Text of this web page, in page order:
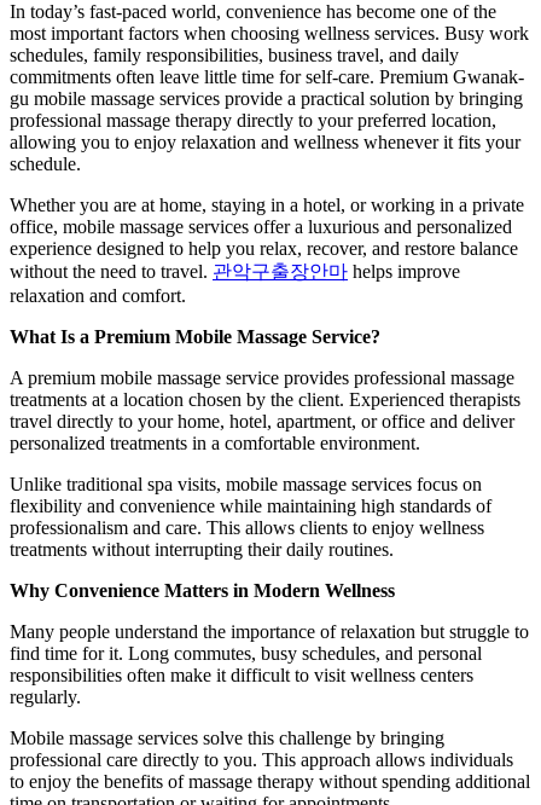
In today’s fast-paced world, convenience has become one of the
most important factors when choosing wellness services. Busy work
schedules, family responsibilities, business travel, and daily
commitments often leave little time for self-care. Premium Gwanak-
gu mobile massage services provide a practical solution by bringing
professional massage therapy directly to your preferred location,
allowing you to enjoy relaxation and wellness whenever it fits your
schedule.
Whether you are at home, staying in a hotel, or working in a private
office, mobile massage services offer a luxurious and personalized
experience designed to help you relax, recover, and restore balance
without the need to travel. 관악구출장안마 helps improve
relaxation and comfort.
What Is a Premium Mobile Massage Service?
A premium mobile massage service provides professional massage
treatments at a location chosen by the client. Experienced therapists
travel directly to your home, hotel, apartment, or office and deliver
personalized treatments in a comfortable environment.
Unlike traditional spa visits, mobile massage services focus on
flexibility and convenience while maintaining high standards of
professionalism and care. This allows clients to enjoy wellness
treatments without interrupting their daily routines.
Why Convenience Matters in Modern Wellness
Many people understand the importance of relaxation but struggle to
find time for it. Long commutes, busy schedules, and personal
responsibilities often make it difficult to visit wellness centers
regularly.
Mobile massage services solve this challenge by bringing
professional care directly to you. This approach allows individuals
to enjoy the benefits of massage therapy without spending additional